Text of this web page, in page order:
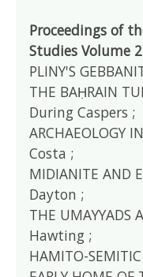
Proceedings of
Studies Volume
PLINY'S
THE BAḤRAIN
During Caspers ;
ARCHAEOLOGY
Costa ;
MIDIANITE AND
Dayton ;
THE UMAYYADS
Hawting ;
HAMITO-